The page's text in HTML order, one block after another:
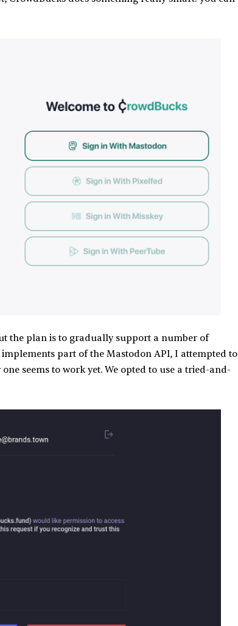
the plan is to gradually support a number of
part of the Mastodon API, I attempted to
seems to work yet. We opted to use a tried-and-